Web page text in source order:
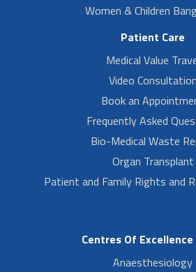
Women & Children
Patient Care
Medical Value
Video Consultation
Book an
Frequently Asked
Bio-Medical Waste
Organ Transplant
Patient and Family Rights and
Centres Of Excellence
Anaesthesiology